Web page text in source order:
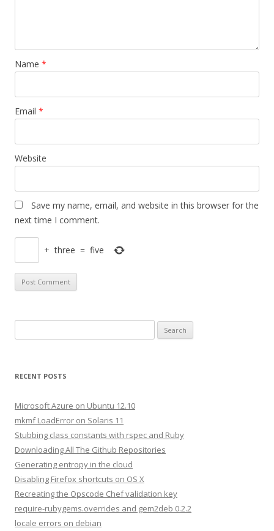
Name *
Email *
Website
Save my name, email, and website in this browser for the
next time I comment.
+ three = five
e
r
h
o
r
RECENT POSTS
Microsoft Azure on Ubuntu 12.10
mkmf LoadError on Solaris 11
Stubbing class constants with rspec and Ruby
Downloading All The Github Repositories
Generating entropy in the cloud
Disabling Firefox shortcuts on OS X
Recreating the Opscode Chef validation key
require-rubygems.overrides and gem2deb 0.2.2
locale errors on debian